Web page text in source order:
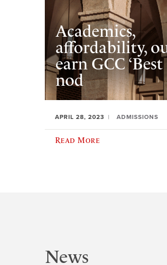
Academics,
affordability,
earn GCC ‘Best
nod
APRIL 28, 2023 ADMISSIONS
Read More
News